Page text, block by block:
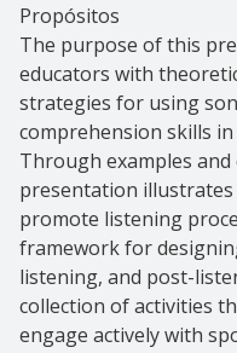
Propósitos
The purpose of this
educators with
strategies for using
comprehension skills
Through examples
presentation illustrates
promote listening
framework for
listening, and post-
collection of activities
engage actively with